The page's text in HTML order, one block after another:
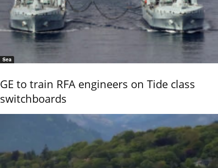
Sea
GE to train RFA engineers on Tide class
switchboards